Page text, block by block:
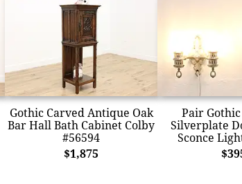
Gothic Carved Antique Oak
Bar Hall Bath Cabinet Colby
#56594
$1,875
Pair
Silverplate
Sconce